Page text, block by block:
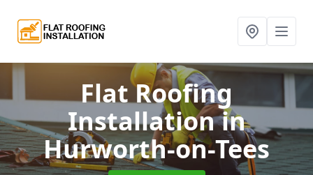
Flat Roofing
Installationin
Hurworth-on-Tees